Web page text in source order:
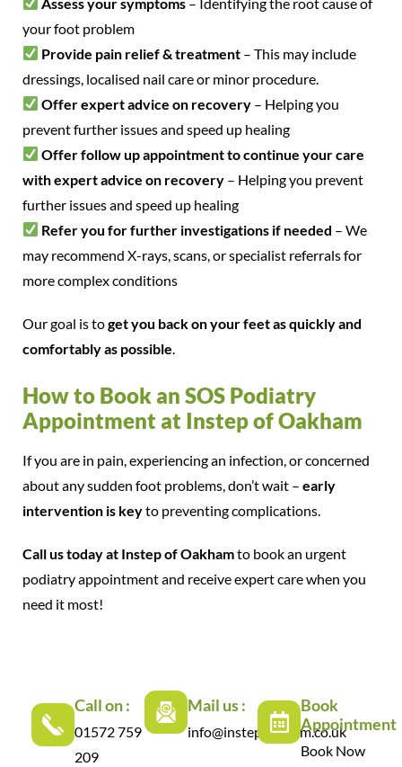
your foot problem
Provide pain relief & treatment – This may include
dressings, localised nail care or minor procedure.
Offer expert advice on recovery – Helping you
prevent further issues and speed up healing
Offer follow up appointment to continue your care
with expert advice on recovery – Helping you prevent
further issues and speed up healing
Refer you for further investigations if needed – We
may recommend X-rays, scans, or specialist referrals for
more complex conditions
Our goal is toget you back on your feet as quickly and
comfortably as possible
How to Book an SOS Podiatry
Appointment at Instep of Oakham
If you are in pain, experiencing an infection, or concerned
about any sudden foot problems, don’t wait – early
intervention is keyto preventing complications.
Call us today at Instep of Oakhamto book an urgent
podiatry appointment and receive expert care when you
need it most!
Call on :
01572 759
209
Mail us :
info@instepoakham.co.uk
Book
Appointment
Book Now